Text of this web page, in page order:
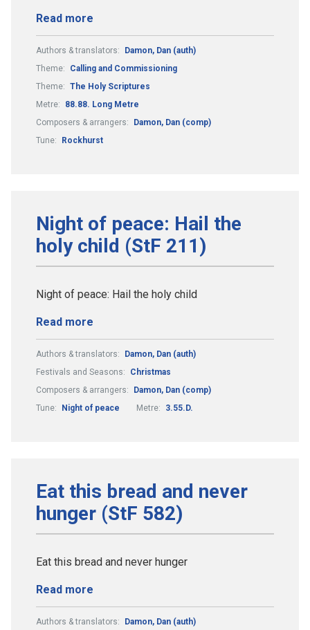
Read more
Authors & translators:
Damon, Dan (auth)
Theme:
Calling and Commissioning
Theme: The Holy Scriptures
Metre:
88.88. Long Metre
Composers & arrangers:
Damon, Dan (comp)
Tune:
Rockhurst
Night of peace: Hail the
holy child (StF 211)
Night of peace: Hail the holy child
Read more
Authors & translators:
Damon, Dan (auth)
Festivals and Seasons:
Christmas
Composers & arrangers:
Damon, Dan (comp)
Tune:
Night of peace Metre: 3.55.D.
Eat this bread and never
hunger (StF 582)
Eat this bread and never hunger
Read more
Authors & translators: Damon, Dan (auth)